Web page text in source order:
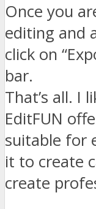
Once you
editing and
click on
bar.
That’s all. I
EditFUN
suitable for
it to create
create